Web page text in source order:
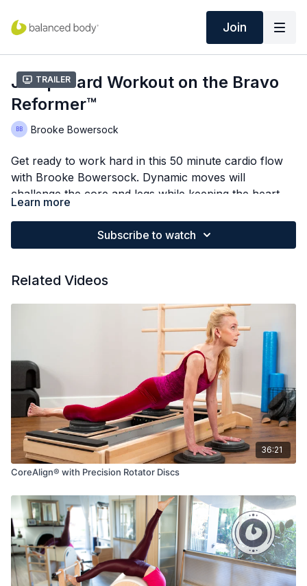
Join
Trailer
Jumpboard Workout on the Bravo
Reformer™
Brooke Bowersock
Get ready to work hard in this 50 minute cardio flow
with Brooke Bowersock. Dynamic moves will
challenge the core and legs while keeping the heart
rate elevated.
Learn more
Subscribe to watch
Related Videos
36:21
CoreAlign® with Precision Rotator Discs